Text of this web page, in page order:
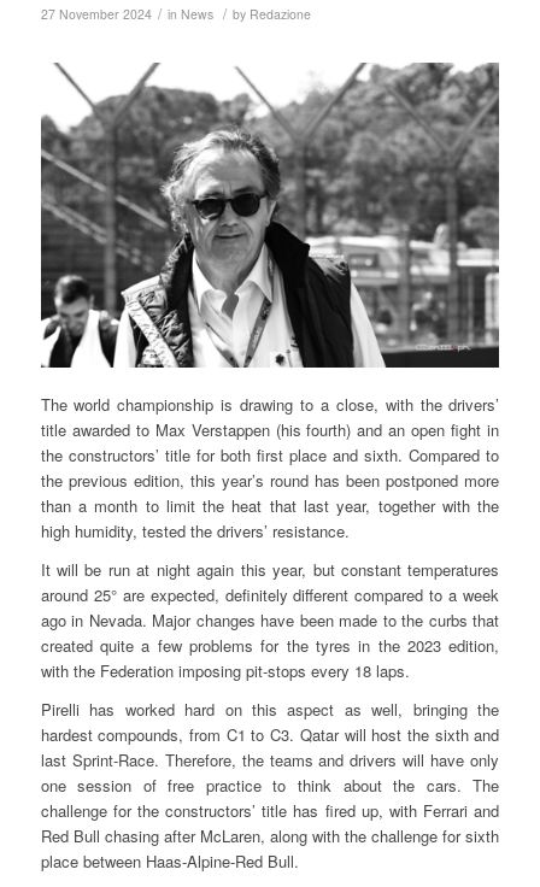
27 November 2024 / in News / by Redazione
The world championship is drawing to a close, with the drivers’
title awarded to Max Verstappen (his fourth) and an open fight in
the constructors’ title for both first place and sixth. Compared to
the previous edition, this year’s round has been postponed more
than a month to limit the heat that last year, together with the
high humidity, tested the drivers’ resistance.
It will be run at night again this year, but constant temperatures
around 25° are expected, definitely different compared to a week
ago in Nevada. Major changes have been made to the curbs that
created quite a few problems for the tyres in the 2023 edition,
with the Federation imposing pit-stops every 18 laps.
Pirelli has worked hard on this aspect as well, bringing the
hardest compounds, from C1 to C3. Qatar will host the sixth and
last Sprint-Race. Therefore, the teams and drivers will have only
one session of free practice to think about the cars. The
challenge for the constructors’ title has fired up, with Ferrari and
Red Bull chasing after McLaren, along with the challenge for sixth
place between Haas-Alpine-Red Bull.